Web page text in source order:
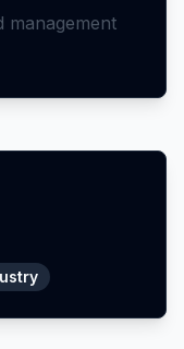
management